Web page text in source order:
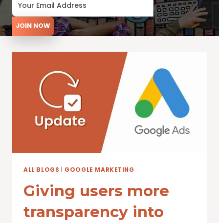
JOIN NOW
ALL BLOGS GOOGLE MARKETING
Giving users more
transparency into